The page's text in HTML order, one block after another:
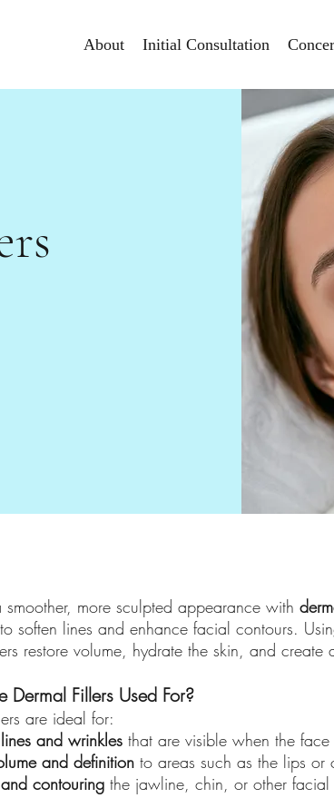
About Initial Consultation
more sculpted appearance with
soften lines and enhance facial contours.
restore volume, hydrate the skin, and create
Dermal Fillers Used For?
are ideal for:
and wrinkles that are visible when the face
and definition to areas such as the lips or
contouring the jawline, chin, or other facial